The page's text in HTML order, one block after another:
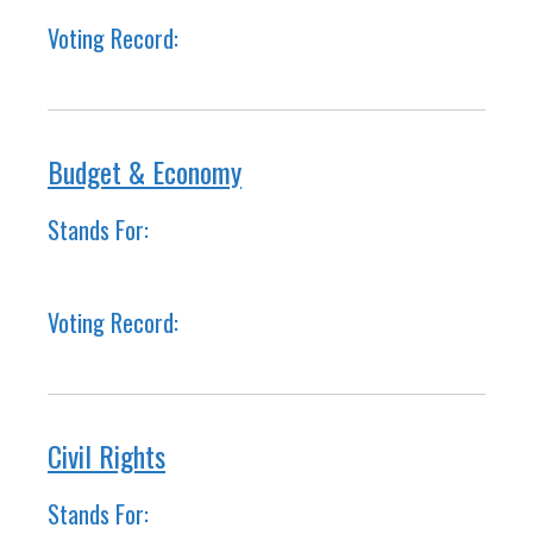
Voting Record:
Budget & Economy
Stands For:
Voting Record:
Civil Rights
Stands For: